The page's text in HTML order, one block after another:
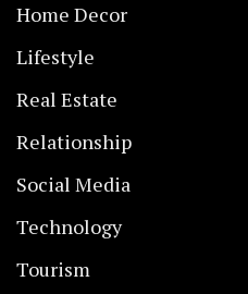
Home Decor
Lifestyle
Real Estate
Relationship
Social Media
Technology
Tourism